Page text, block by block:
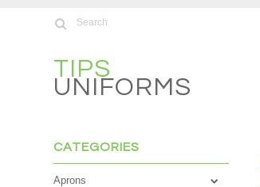
TIPS
UNIFORMS
CATEGORIES
Aprons